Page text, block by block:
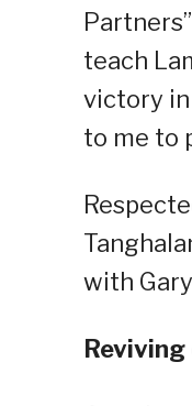
teach
victory in
to me to
with